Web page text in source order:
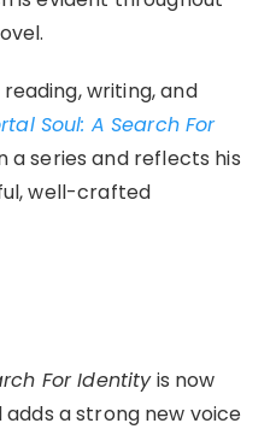
writing, and
Soul: A Search For
a series and reflects his
well-crafted
For Identityis now
a strong new voice